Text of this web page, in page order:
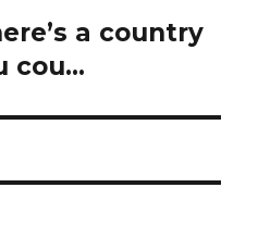
a country
cou…